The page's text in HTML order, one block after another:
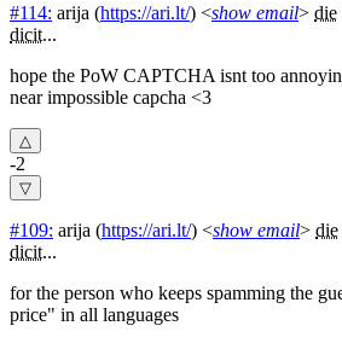
#114: arija (https://ari.lt/) <show email> die
dicit...
hope the PoW CAPTCHA isnt too
near impossible capcha <3
-2
#109: arija (https://ari.lt/) <show email> die
dicit...
for the person who keeps spamming the
price" in all languages